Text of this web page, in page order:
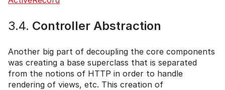
3.4. Controller Abstraction
Another big part of decoupling the core components
was creating a base superclass that is separated
from the notions of HTTP in order to handle
rendering of views, etc. This creation of